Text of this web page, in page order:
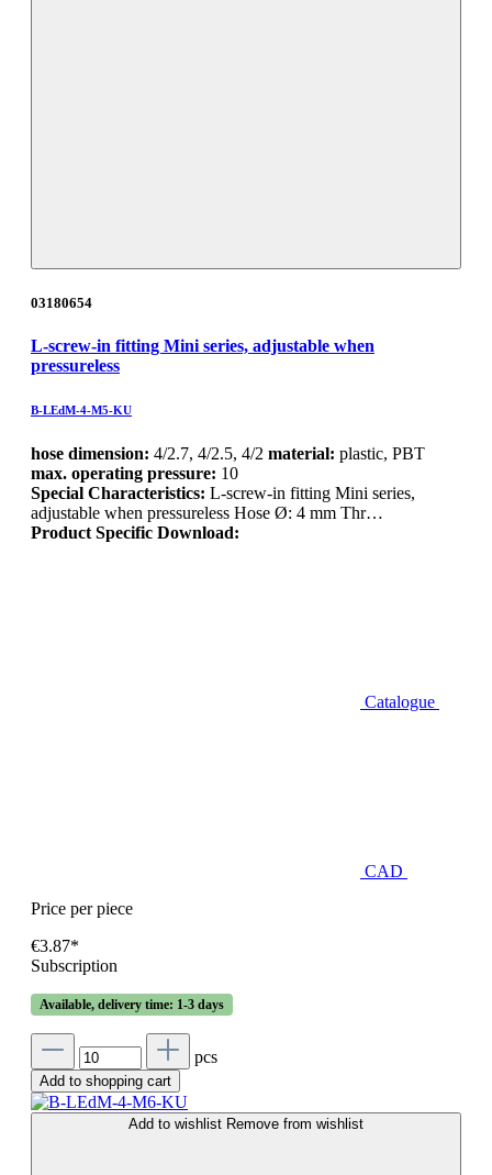
03180654
L-screw-in fitting Mini series, adjustable when
pressureless
B-LEdM-4-M5-KU
hose dimension: 4/2.7, 4/2.5, 4/2 material: plastic, PBT
max. operating pressure: 10
Special Characteristics: L-screw-in fitting Mini series,
adjustable when pressureless Hose Ø: 4 mm Thr…
Product Specific Download:
Catalogue
CAD
Price per piece
€3.87*
Subscription
Available, delivery time: 1-3 days
pcs
Add to shopping cart
Add to wishlist Remove from wishlist